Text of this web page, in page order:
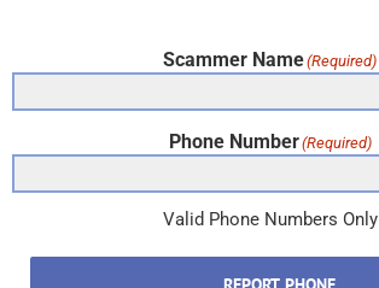
Scammer Name(Required)
Phone Number(Required)
Valid Phone Numbers Only